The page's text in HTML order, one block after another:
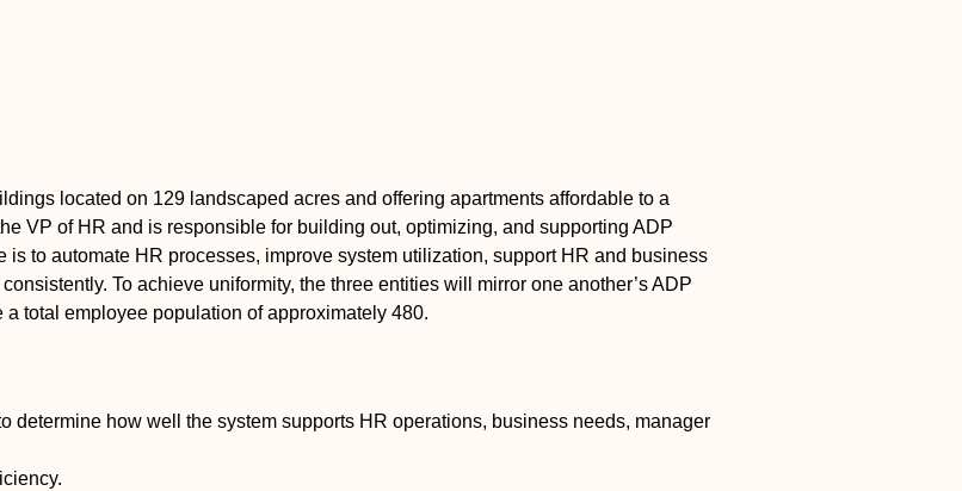
located on 129 landscaped acres and offering apartments affordable to a
VP of HR and is responsible for building out, optimizing, and supporting ADP
to automate HR processes, improve system utilization, support HR and business
To achieve uniformity, the three entities will mirror one another’s ADP
total employee population of approximately 480.
determine how well the system supports HR operations, business needs, manager